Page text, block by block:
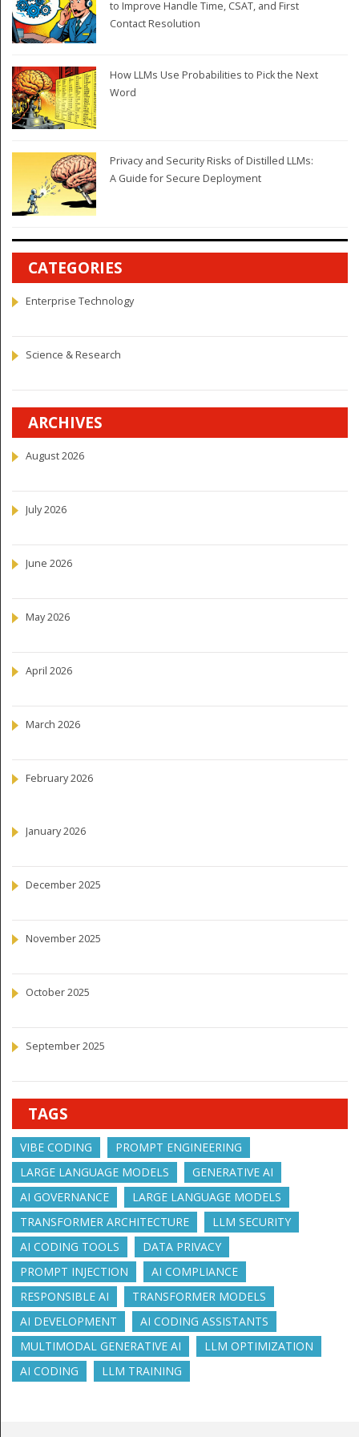
to Improve Handle Time, CSAT, and First
Contact Resolution
How LLMs Use Probabilities to Pick the Next
Word
Privacy and Security Risks of Distilled LLMs:
A Guide for Secure Deployment
CATEGORIES
Enterprise Technology
Science & Research
ARCHIVES
August 2026
July 2026
June 2026
May 2026
April 2026
March 2026
February 2026
January 2026
December 2025
November 2025
October 2025
September 2025
TAGS
VIBE CODING
PROMPT ENGINEERING
LARGE LANGUAGE MODELS
GENERATIVE AI
AI GOVERNANCE
LARGE LANGUAGE MODELS
TRANSFORMER ARCHITECTURE
LLM SECURITY
AI CODING TOOLS
DATA PRIVACY
PROMPT INJECTION
AI COMPLIANCE
RESPONSIBLE AI
TRANSFORMER MODELS
AI DEVELOPMENT
AI CODING ASSISTANTS
MULTIMODAL GENERATIVE AI
LLM OPTIMIZATION
AI CODING
LLM TRAINING